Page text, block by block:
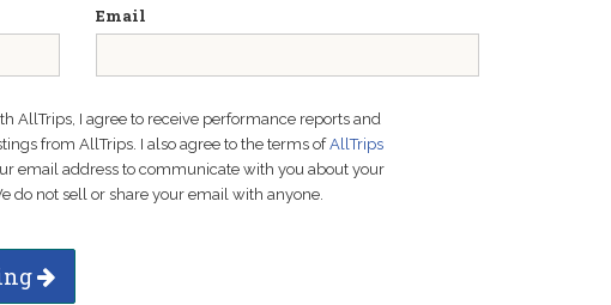
Email
AllTrips, I agree to receive performance reports and
from AllTrips. I also agree to the terms ofAllTrips
email address to communicate with you about your
do not sell or share your email with anyone.